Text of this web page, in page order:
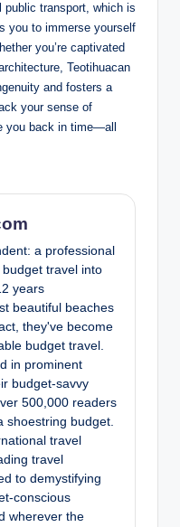
transport, which is
you to immerse yourself
you’re captivated
Teotihuacan
and fosters a
your sense of
you back in time—all
a professional
travel into
years
beautiful beaches
they've become
budget travel.
in prominent
budget-savvy
500,000 readers
shoestring budget.
travel
travel
to demystifying
conscious
wherever the